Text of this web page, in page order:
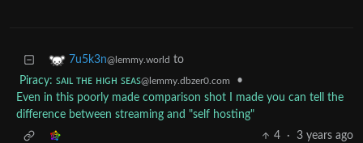
7u5k3n@lemmy.world to
Piracy: ꜱᴀɪʟ ᴛʜᴇ ʜɪɢʜ ꜱᴇᴀꜱ@lemmy.dbzer0.com
•
Even in this poorly made comparison shot I made you can tell the
difference between streaming and "self hosting"
4
· 3 years ago